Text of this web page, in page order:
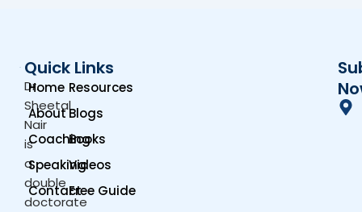
Dr.
Sheetal
Nair
is
a
double
doctorate
Quick Links
Home
About
Coaching
Speaking
Contact
Resources
Blogs
Books
Videos
Free Guide